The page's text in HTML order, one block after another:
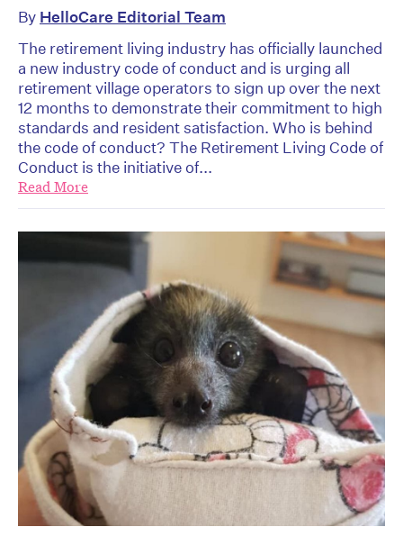
By HelloCare Editorial Team
The retirement living industry has officially launched
a new industry code of conduct and is urging all
retirement village operators to sign up over the next
12 months to demonstrate their commitment to high
standards and resident satisfaction. Who is behind
the code of conduct? The Retirement Living Code of
Conduct is the initiative of...
Read More